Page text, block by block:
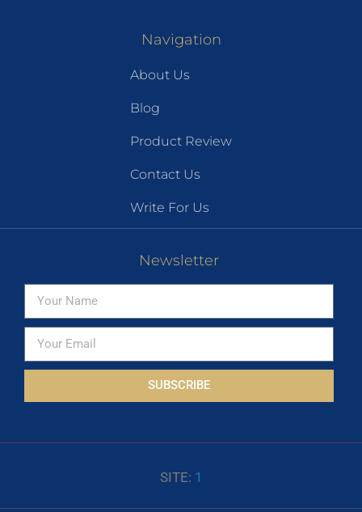
Navigation
About Us
Blog
Product Review
Contact Us
Write For Us
Newsletter
SUBSCRIBE
SITE: 1